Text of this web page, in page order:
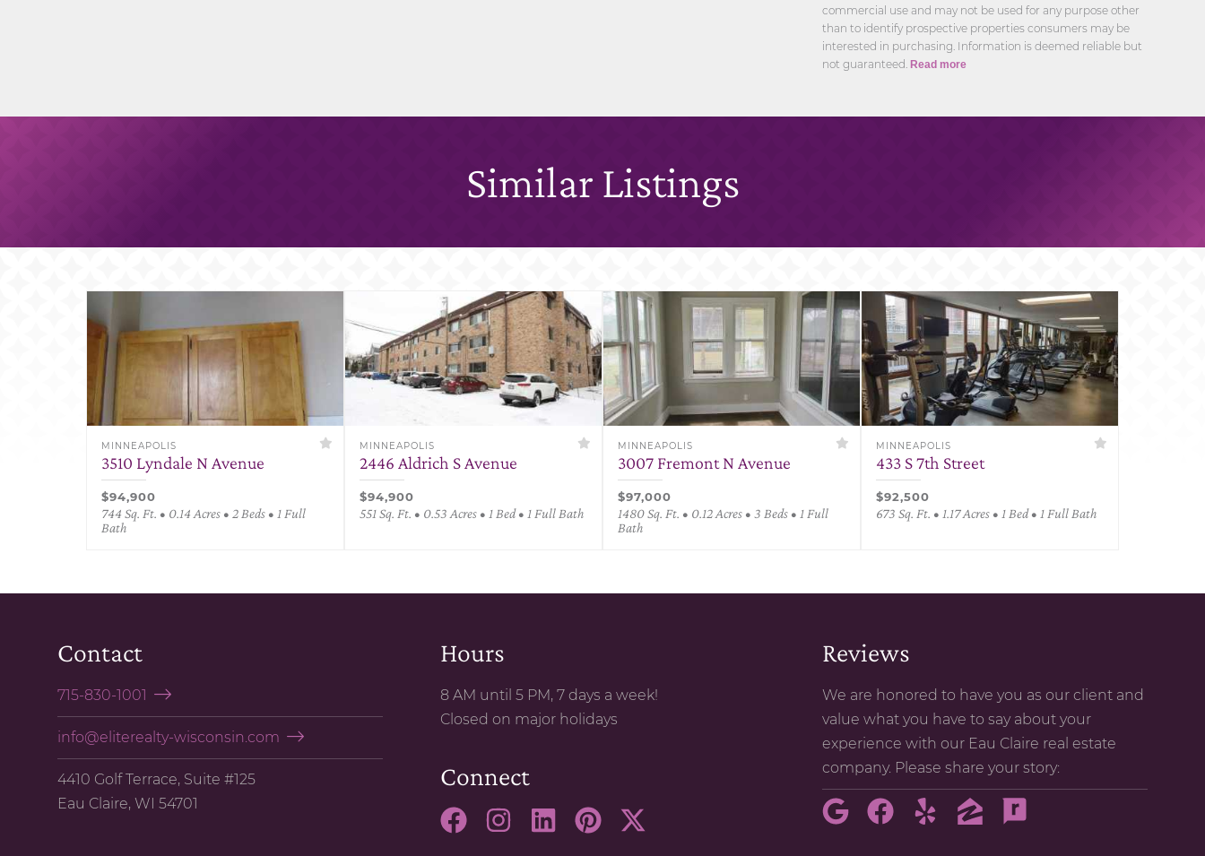
commercial use and may not be used for any purpose other
than to identify prospective properties consumers may be
interested in purchasing. Information is deemed reliable but
not guaranteed.Read more
Similar Listings
MINNEAPOLIS
3510 Lyndale N Avenue
$94,900
744 Sq. Ft. • 0.14 Acres • 2 Beds • 1 Full
Bath
MINNEAPOLIS
2446 Aldrich S Avenue
$94,900
551 Sq. Ft. • 0.53 Acres • 1 Bed • 1 Full Bath
MINNEAPOLIS
3007 Fremont N Avenue
$97,000
1480 Sq. Ft. • 0.12 Acres • 3 Beds • 1 Full
Bath
MINNEAPOLIS
433 S 7th Street
$92,500
673 Sq. Ft. • 1.17 Acres • 1 Bed • 1 Full Bath
Contact
715-830-1001
info@eliterealty-wisconsin.com
4410 Golf Terrace, Suite #125
Eau Claire, WI 54701
Hours
8 AM until 5 PM, 7 days a week!
Closed on major holidays
Connect
Reviews
We are honored to have you as our client and
value what you have to say about your
experience with our Eau Claire real estate
company. Please share your story: